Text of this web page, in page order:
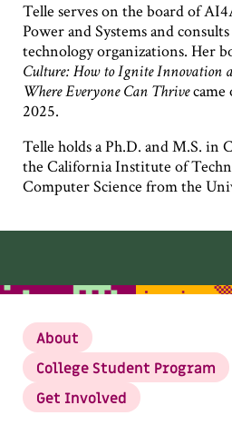
Telle serves on the board of
Power and Systems and
technology organizations. Her
Culture: How to Ignite Innovation
Where Everyone Can Thrivecame
2025.
Telle holds a Ph.D. and M.S. in
the California Institute of
Computer Science from the
About
College Student Program
Get Involved